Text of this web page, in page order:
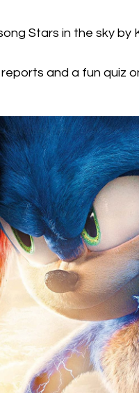
Stars in the sky by
and a fun quiz